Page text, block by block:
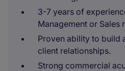
3-7 years of
Management or Sales
Proven ability to build
client relationships.
Strong commercial